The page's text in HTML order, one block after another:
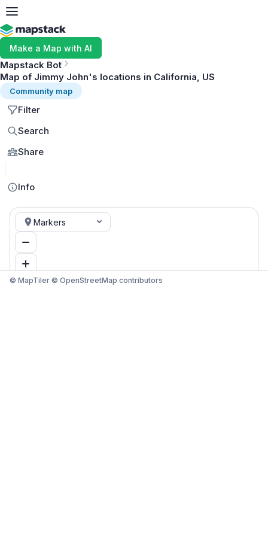
Make a Map with AI
Mapstack Bot
Map of Jimmy John's locations in California, US
Community map
Filter
Search
Share
Info
Markers
© MapTiler © OpenStreetMap contributors